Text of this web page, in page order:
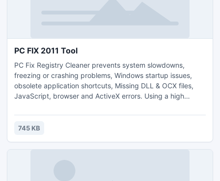
PC FIX 2011 Tool
PC Fix Registry Cleaner prevents system slowdowns,
freezing or crashing problems, Windows startup issues,
obsolete application shortcuts, Missing DLL & OCX files,
JavaScript, browser and ActiveX errors. Using a high
very simple and intuitive user interface, PC Fix analyzes
your entire system's registry and repair all PC errors to
745 KB